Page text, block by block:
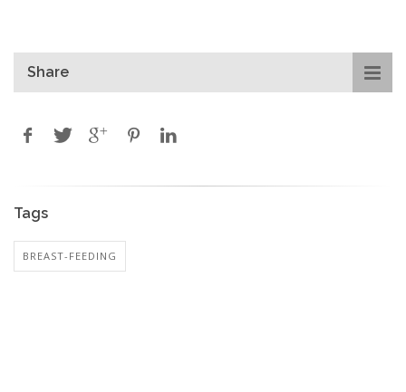
Share
Tags
BREAST-FEEDING